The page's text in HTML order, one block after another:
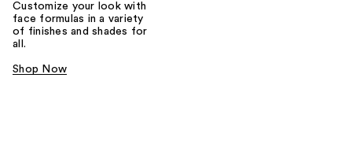
Customize your look with
face formulas in a variety
of finishes and shades for
all.
Shop Now